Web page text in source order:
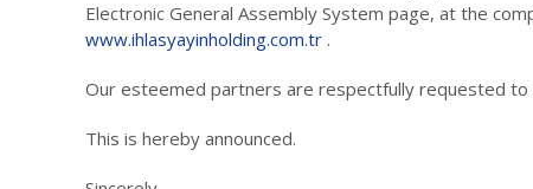
Electronic General Assembly System page, at the
www.ihlasyayinholding.com.tr .
Our esteemed partners are respectfully requested
This is hereby announced.